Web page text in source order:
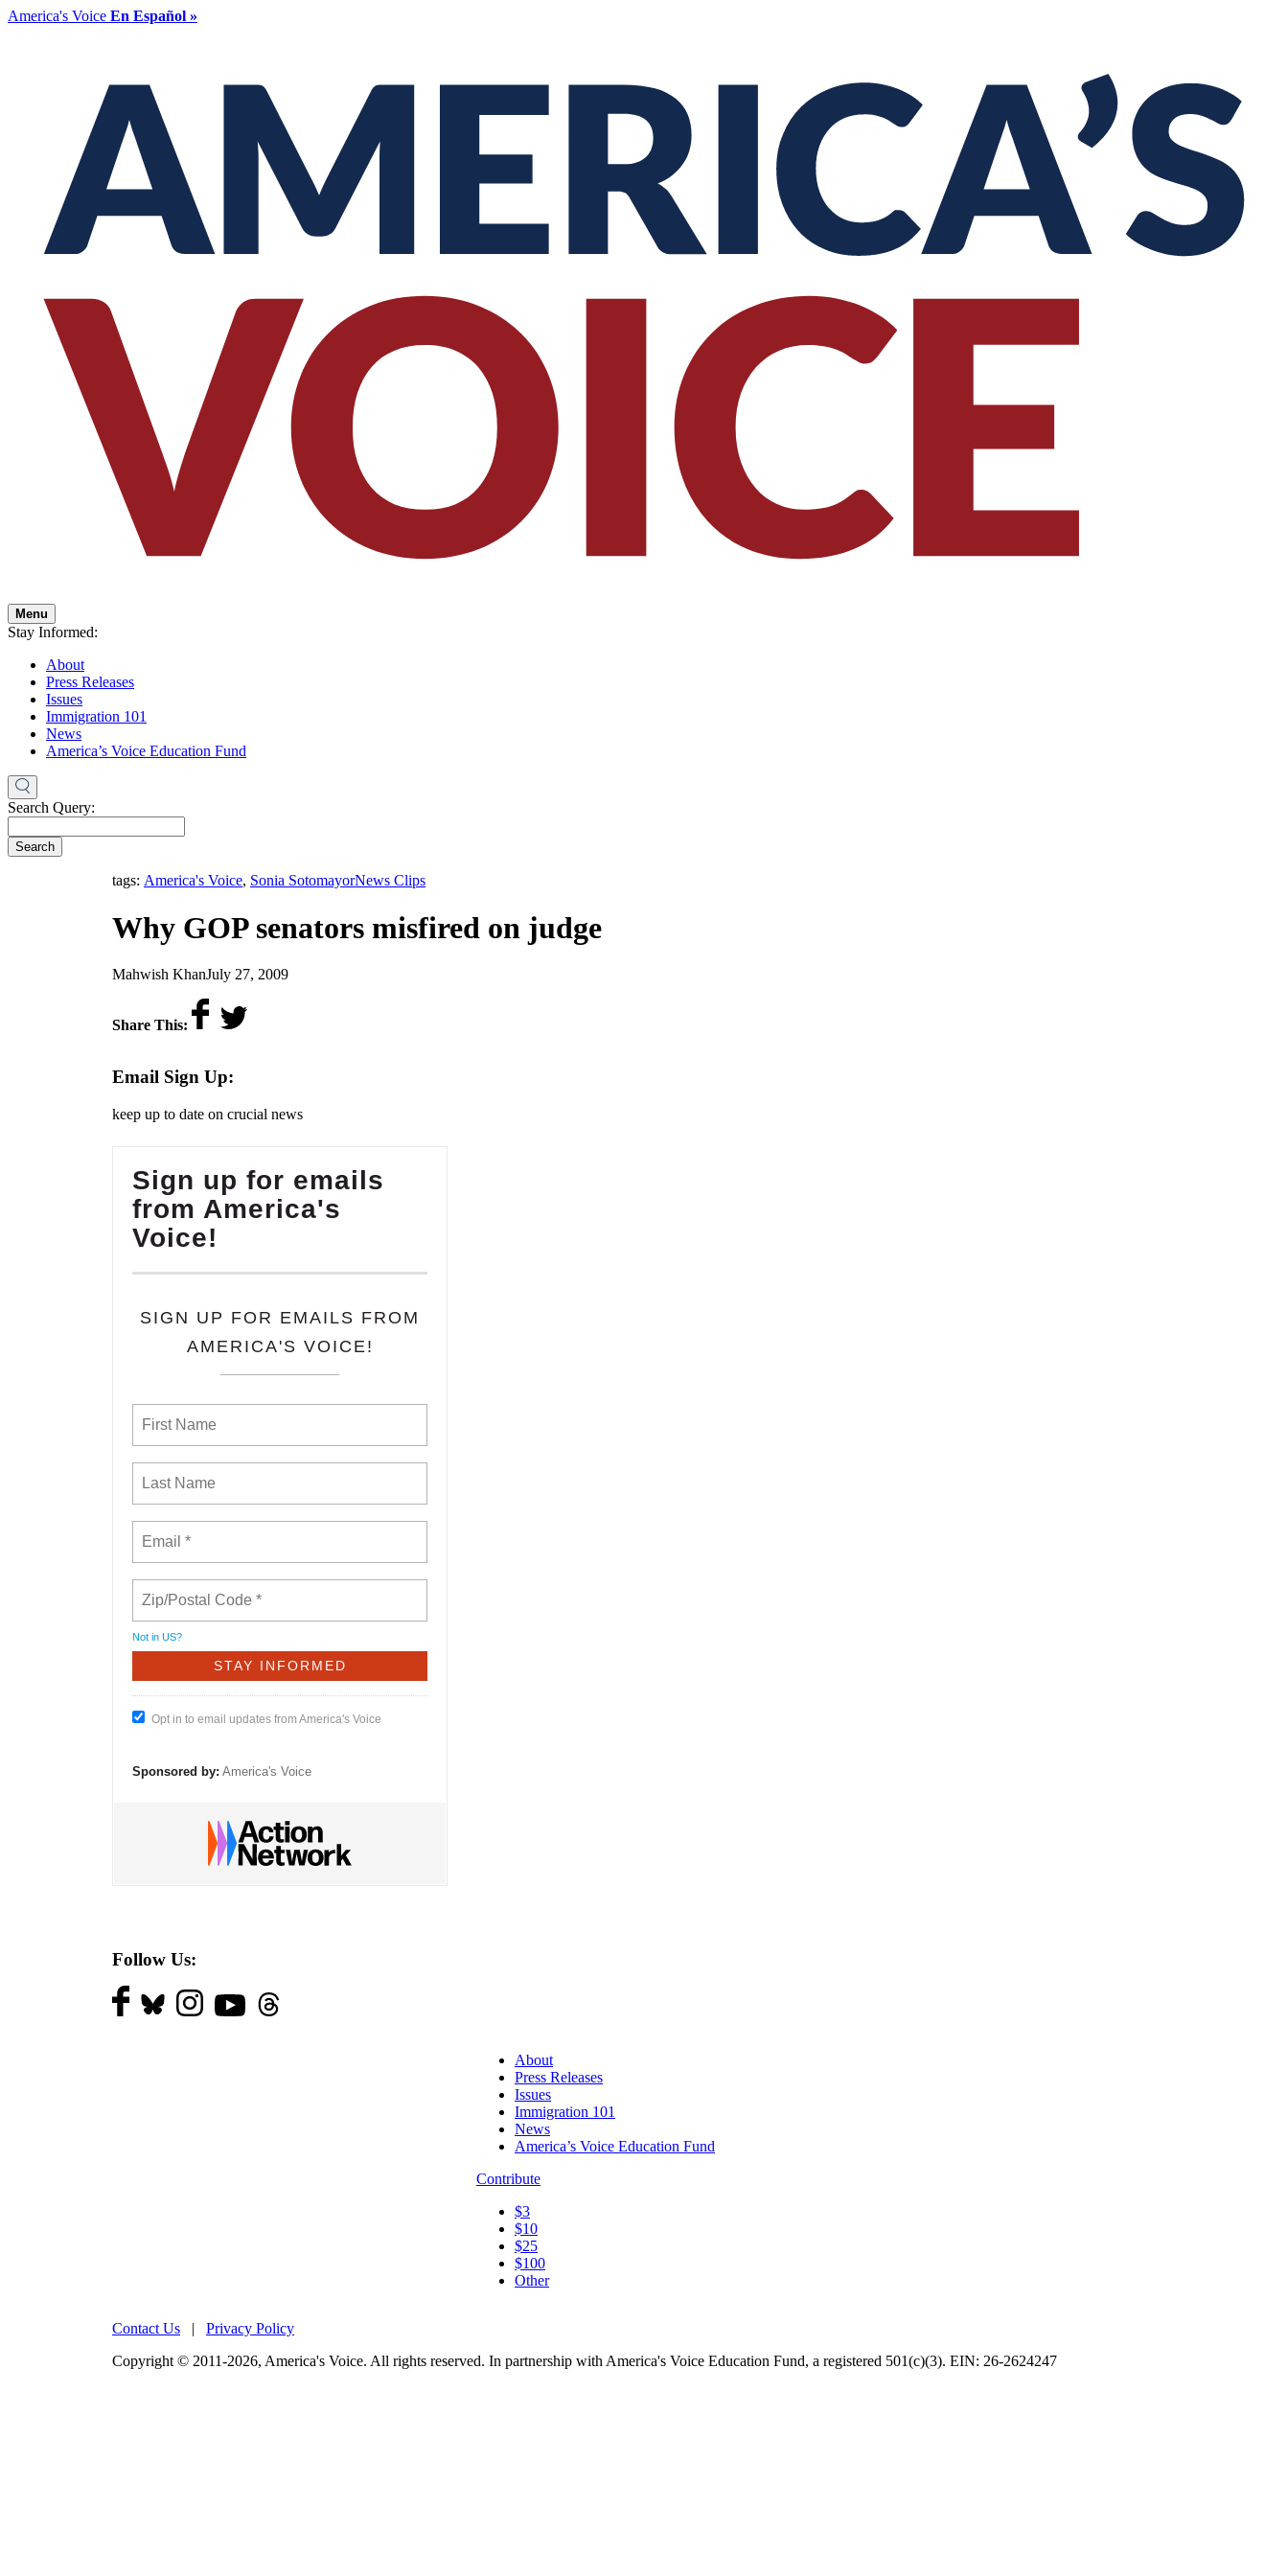
America's Voice En Español »
Menu
Stay Informed:
About
Press Releases
Issues
Immigration 101
News
America’s Voice Education Fund
Search Query:
Search
tags: America's Voice, Sonia Sotomayor,News Clips
Why GOP senators misfired on judge
by
Mahwish Khanon
July 27, 2009
Share This:
Email Sign Up:
keep up to date on crucial news
Sign up for emails
from America's
Voice!
SIGN UP FOR EMAILS FROM
AMERICA'S VOICE!
Not in US?
Opt in to email updates from America's Voice
Sponsored by: America's Voice
Follow Us:
About
Press Releases
Issues
Immigration 101
News
America’s Voice Education Fund
Contribute
$3
$10
$25
$100
Other
Contact Us | Privacy Policy
Copyright © 2011-2026, America's Voice. All rights reserved. In partnership with America's Voice Education Fund, a registered 501(c)(3). EIN: 26-2624247